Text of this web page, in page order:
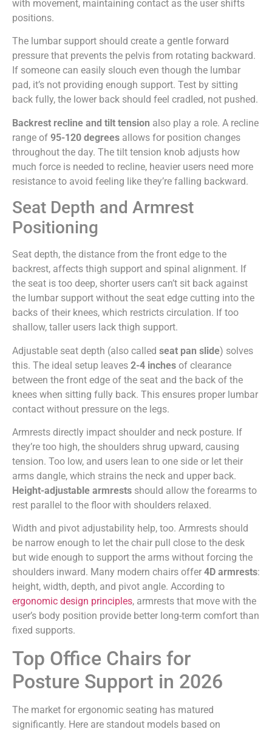
with movement, maintaining contact as the user shifts
positions.
The lumbar support should create a gentle forward
pressure that prevents the pelvis from rotating backward.
If someone can easily slouch even though the lumbar
pad, it’s not providing enough support. Test by sitting
back fully, the lower back should feel cradled, not pushed.
Backrest recline and tilt tension also play a role. A recline
range of 95-120 degrees allows for position changes
throughout the day. The tilt tension knob adjusts how
much force is needed to recline, heavier users need more
resistance to avoid feeling like they’re falling backward.
Seat Depth and Armrest
Positioning
Seat depth, the distance from the front edge to the
backrest, affects thigh support and spinal alignment. If
the seat is too deep, shorter users can’t sit back against
the lumbar support without the seat edge cutting into the
backs of their knees, which restricts circulation. If too
shallow, taller users lack thigh support.
Adjustable seat depth (also called seat pan slide) solves
this. The ideal setup leaves 2-4 inches of clearance
between the front edge of the seat and the back of the
knees when sitting fully back. This ensures proper lumbar
contact without pressure on the legs.
Armrests directly impact shoulder and neck posture. If
they’re too high, the shoulders shrug upward, causing
tension. Too low, and users lean to one side or let their
arms dangle, which strains the neck and upper back.
Height-adjustable armrests should allow the forearms to
rest parallel to the floor with shoulders relaxed.
Width and pivot adjustability help, too. Armrests should
be narrow enough to let the chair pull close to the desk
but wide enough to support the arms without forcing the
shoulders inward. Many modern chairs offer 4D armrests:
height, width, depth, and pivot angle. According to
ergonomic design principles, armrests that move with the
user’s body position provide better long-term comfort than
fixed supports.
Top Office Chairs for
Posture Support in 2026
The market for ergonomic seating has matured
significantly. Here are standout models based on